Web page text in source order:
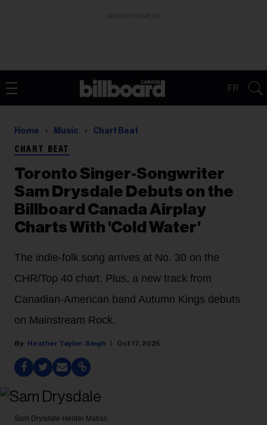
FR
Home Music Chart Beat
CHART BEAT
Toronto Singer-Songwriter
Sam Drysdale Debuts on the
Billboard Canada Airplay
Charts With 'Cold Water'
The indie-folk song arrives at No. 30 on the
CHR/Top 40 chart. Plus, a new track from
Canadian-American band Autumn Kings debuts
on Mainstream Rock.
Heather Taylor-Singh Oct 17, 2025
Sam Drysdale Helder Matias